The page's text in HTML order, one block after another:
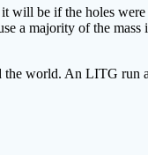
will be if the holes
a majority of the mass
the world. An LITG run